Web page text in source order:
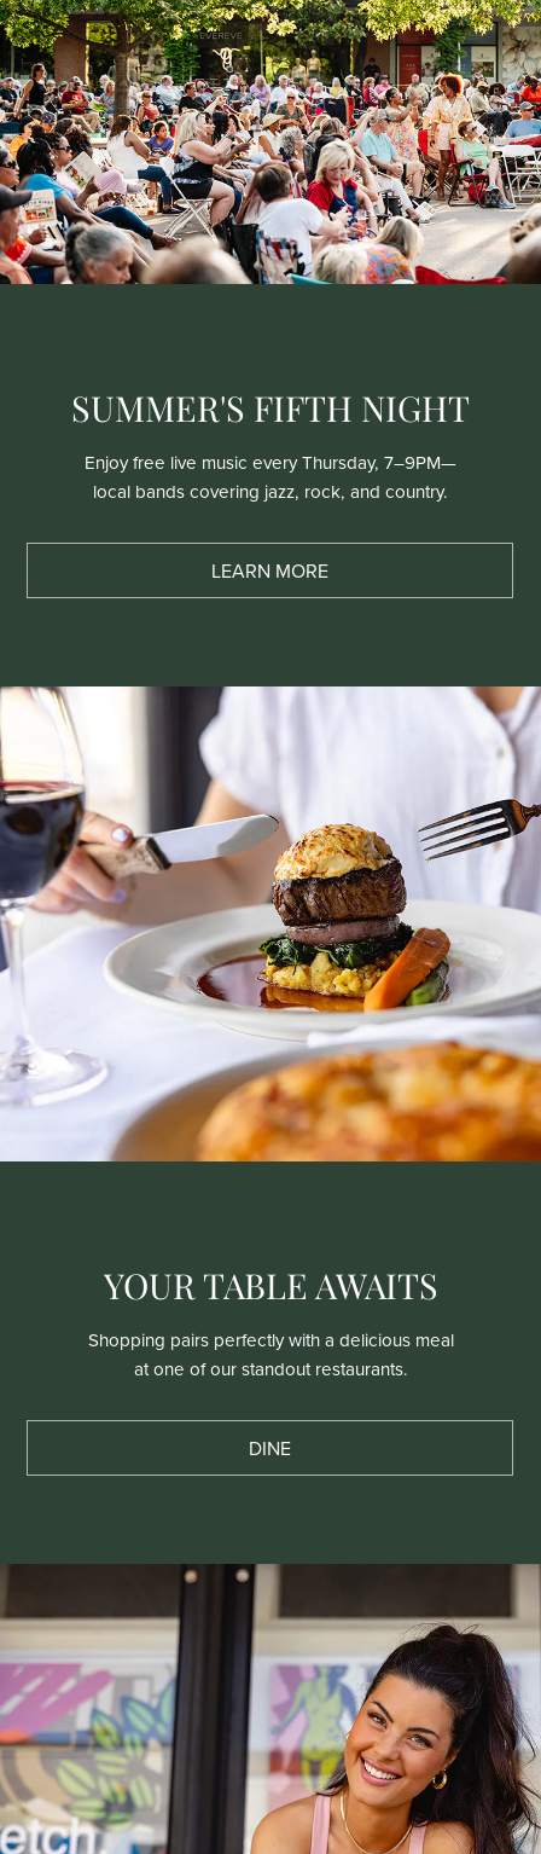
SUMMER'S FIFTH NIGHT
Enjoy free live music every Thursday, 7–9PM—
local bands covering jazz, rock, and country.
LEARN MORE
YOUR TABLE AWAITS
Shopping pairs perfectly with a delicious meal
at one of our standout restaurants.
DINE